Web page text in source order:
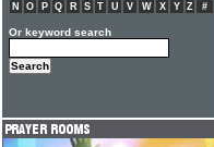
N
O P Q R S T U V W X Y Z #
Or keyword search